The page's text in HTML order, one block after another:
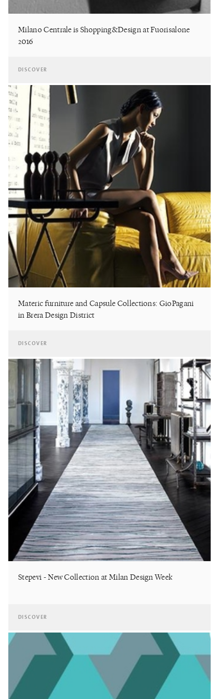
Milano Centrale is Shopping&Design at Fuorisalone
2016
DISCOVER
Materic furniture and Capsule Collections: GioPagani
in Brera Design District
DISCOVER
Stepevi - New Collection at Milan Design Week
DISCOVER